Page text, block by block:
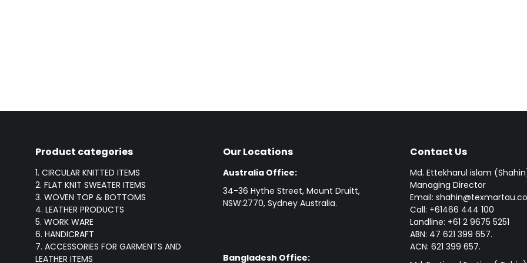
Product categories
1. CIRCULAR KNITTED ITEMS
2. FLAT KNIT SWEATER ITEMS
3. WOVEN TOP & BOTTOMS
4. LEATHER PRODUCTS
5. WORK WARE
6. HANDICRAFT
7. ACCESSORIES FOR GARMENTS AND
LEATHER ITEMS
Our Locations
Australia Office:
34-36 Hythe Street, Mount Druitt,
NSW:2770, Sydney Australia.
Bangladesh Office:
Contact Us
Md. Ettekharul islam
Managing Director
Email:
Call: +61466 444 100
Landline: +61 2 9675 5251
ABN: 47 621 399 657.
ACN: 621 399 657.